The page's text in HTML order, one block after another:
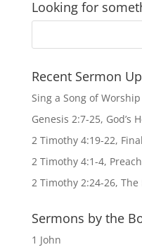
Looking for
Recent Sermon
Sing a Song of Worship
Genesis 2:7-25, God’s
2 Timothy 4:19-22,
2 Timothy 4:1-4,
2 Timothy 2:24-26,
Sermons by the
1 John